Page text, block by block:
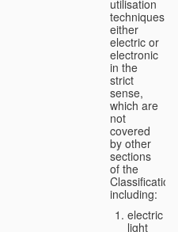
utilisation
techniques,
either
electric or
electronic
in the
strict
sense,
which are
not
covered
by other
sections
of the
Classification,
including:
electric
light